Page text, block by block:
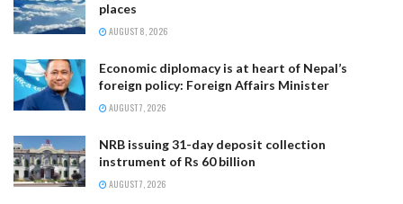
places
AUGUST 8, 2026
Economic diplomacy is at heart of Nepal’s
foreign policy: Foreign Affairs Minister
AUGUST 7, 2026
NRB issuing 31-day deposit collection
instrument of Rs 60 billion
AUGUST 7, 2026